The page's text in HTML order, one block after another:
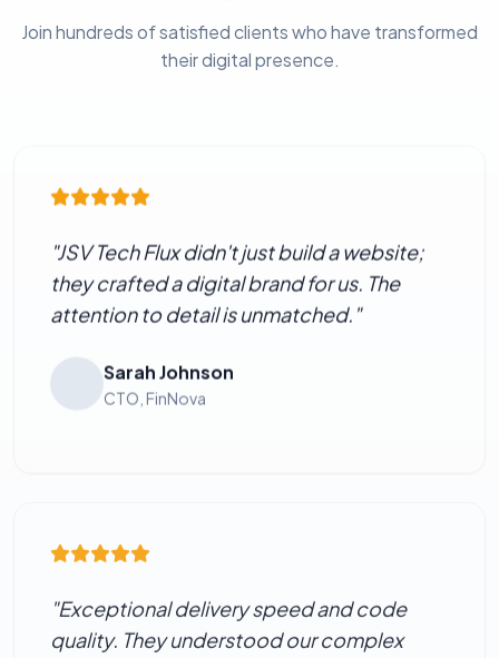
Join hundreds of satisfied clients who have transformed
their digital presence.
"JSV Tech Flux didn't just build a website;
they crafted a digital brand for us. The
attention to detail is unmatched."
Sarah Johnson
CTO, FinNova
"Exceptional delivery speed and code
quality. They understood our complex